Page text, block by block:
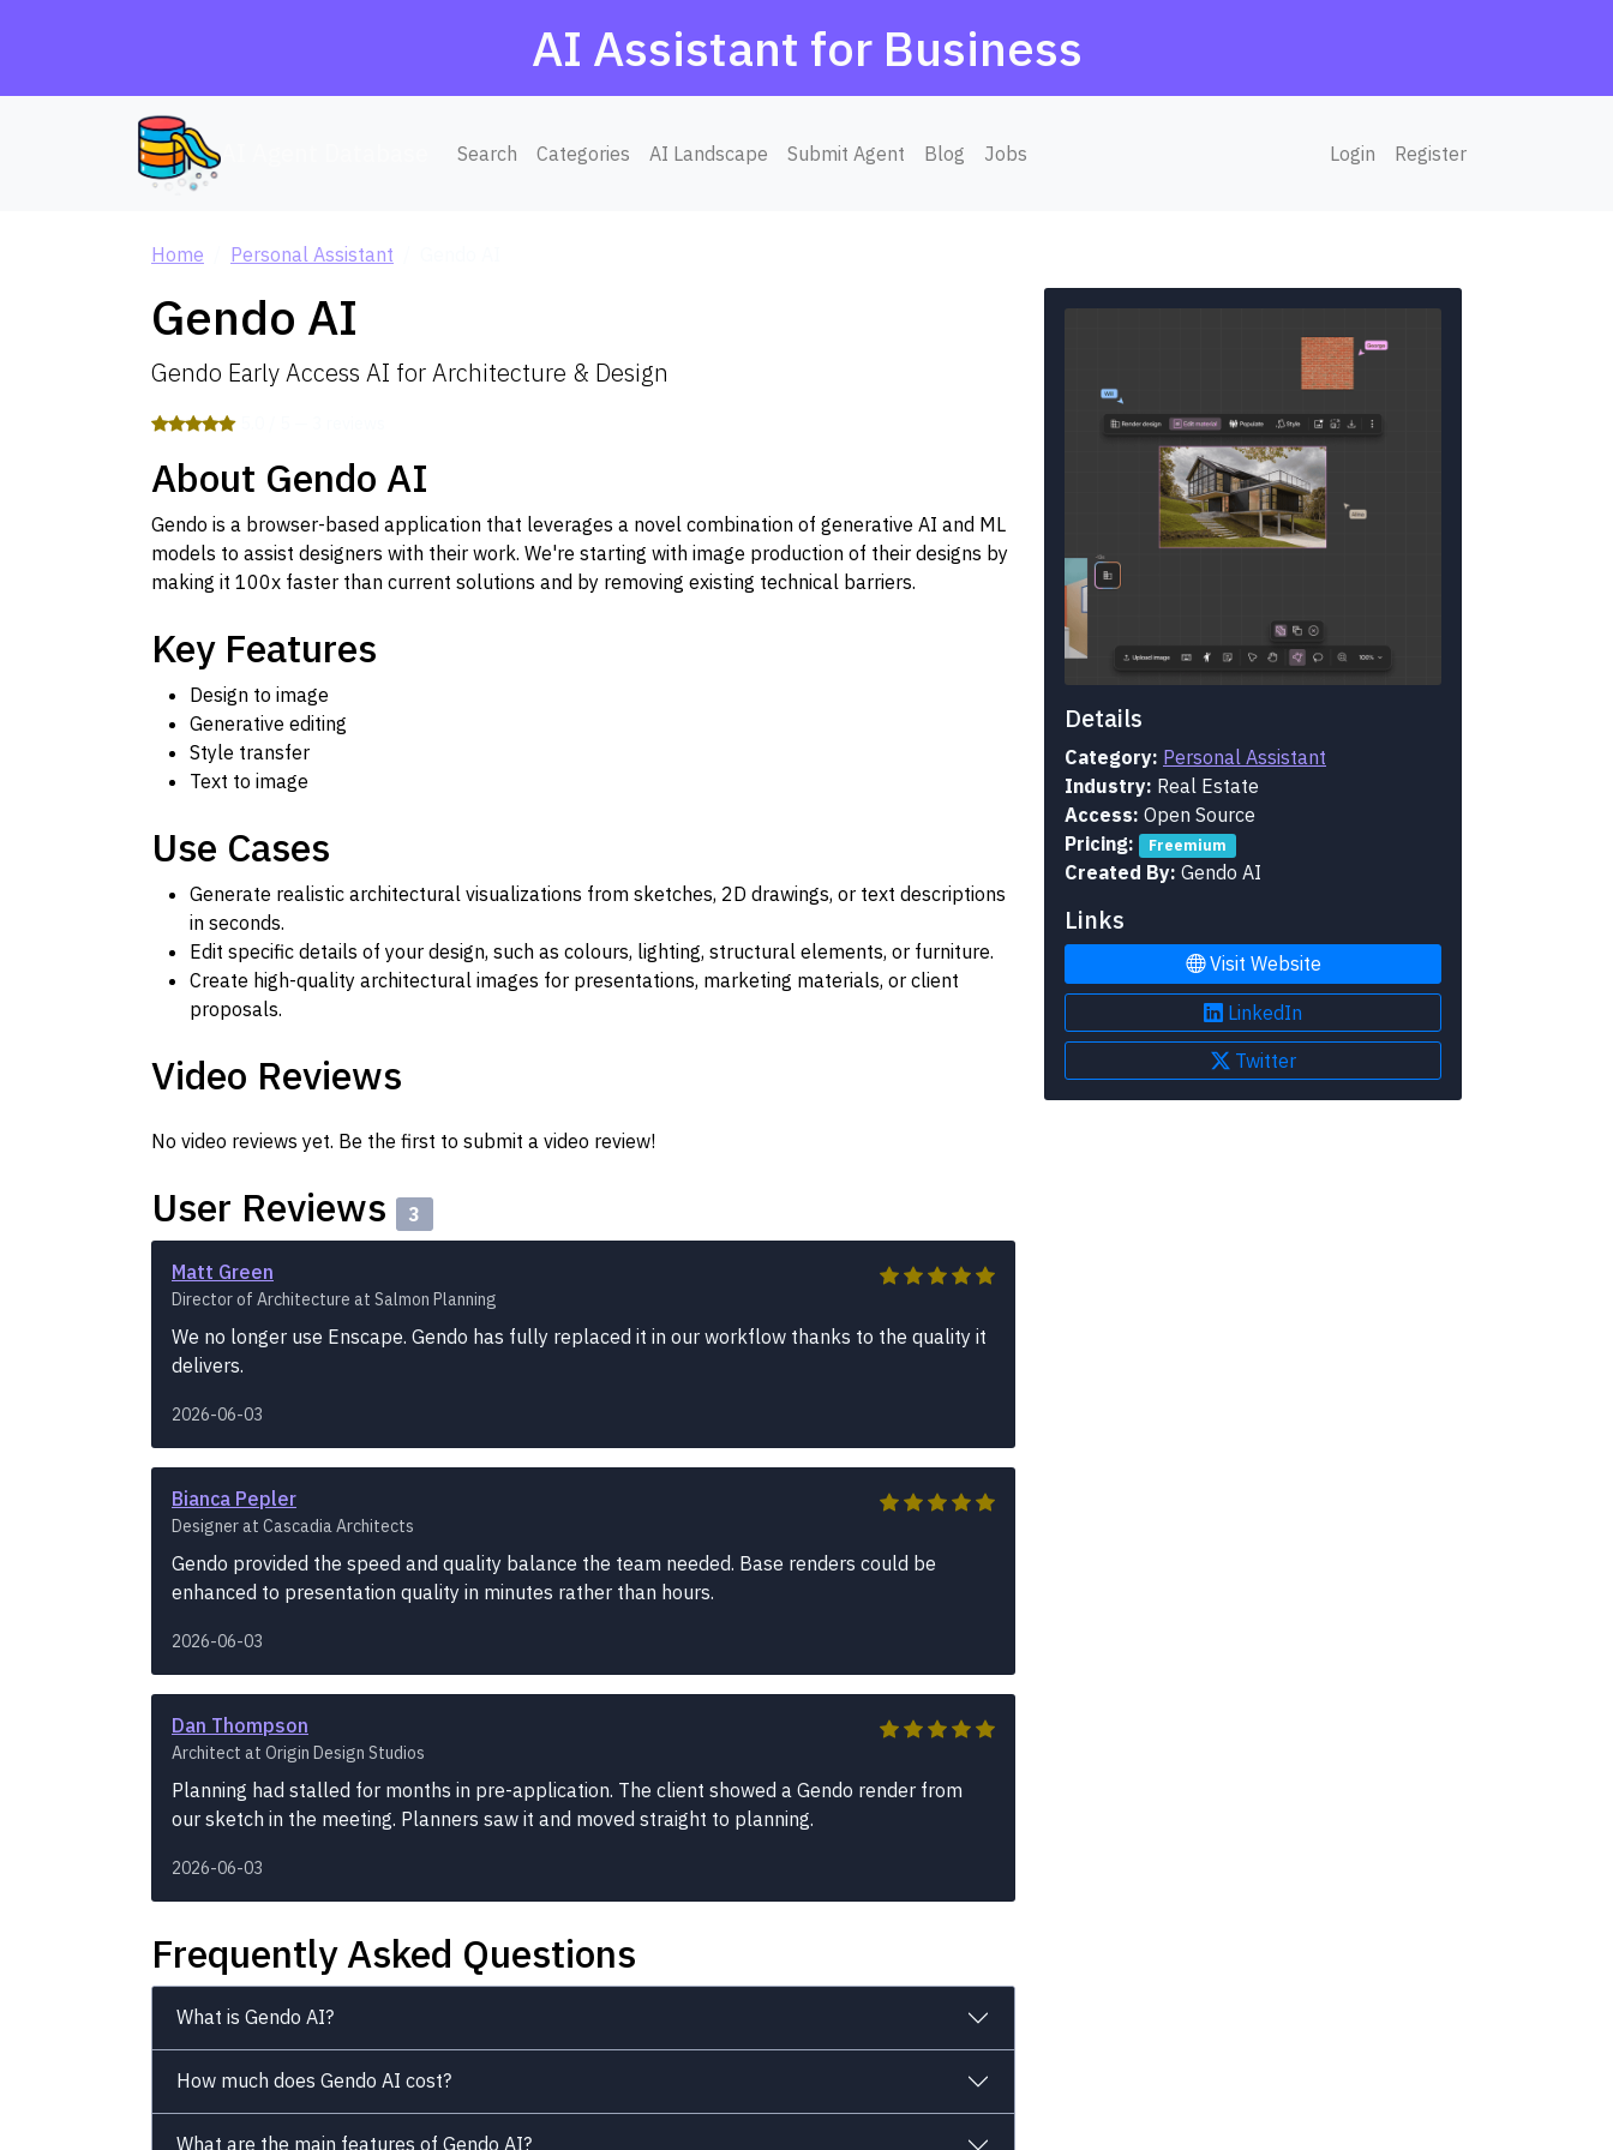
AI Assistant for Business
Search Categories AI Landscape Submit Agent Blog Jobs Login Register
Home Personal Assistant
Gendo AI
Gendo Early Access AI for Architecture & Design
About Gendo AI
Gendo is a browser-based application that leverages a novel combination of generative AI and ML
models to assist designers with their work. We're starting with image production of their designs by
making it 100x faster than current solutions and by removing existing technical barriers.
Key Features
Design to image
Generative editing
Style transfer
Text to image
Use Cases
Generate realistic architectural visualizations from sketches, 2D drawings, or text descriptions
in seconds.
Edit specific details of your design, such as colours, lighting, structural elements, or furniture.
Create high-quality architectural images for presentations, marketing materials, or client
proposals.
Video Reviews
No video reviews yet. Be the first to submit a video review!
User Reviews 3
Matt Green
Director of Architecture at Salmon Planning
We no longer use Enscape. Gendo has fully replaced it in our workflow thanks to the quality it
delivers.
2026-06-03
Bianca Pepler
Designer at Cascadia Architects
Gendo provided the speed and quality balance the team needed. Base renders could be
enhanced to presentation quality in minutes rather than hours.
2026-06-03
Dan Thompson
Architect at Origin Design Studios
Planning had stalled for months in pre-application. The client showed a Gendo render from
our sketch in the meeting. Planners saw it and moved straight to planning.
2026-06-03
Frequently Asked Questions
What is Gendo AI?
How much does Gendo AI cost?
What are the main features of Gendo AI?
Details
Category: Personal Assistant
Industry: Real Estate
Access: Open Source
Pricing:
Freemium
Created By: Gendo AI
Links
Visit Website
LinkedIn
Twitter